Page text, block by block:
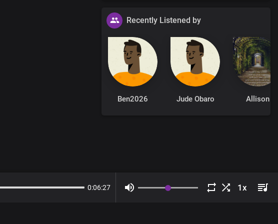
Recently Listened by
Ben2026 Jude Obaro Allison
0:06:27